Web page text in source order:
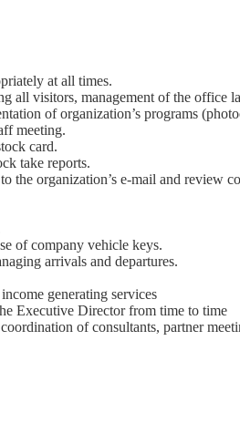
at all times.
all visitors, management of the office
of organization’s programs
meeting.
card.
take reports.
organization’s e-mail and review
of company vehicle keys.
arrivals and departures.
generating services
Executive Director from time to time
of consultants, partner